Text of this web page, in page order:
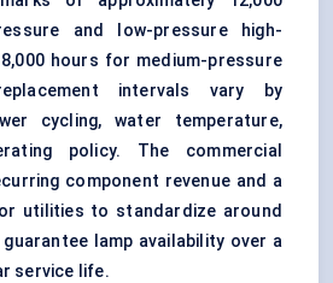
and low-pressure high-
hours for medium-pressure
intervals vary by
cycling, water temperature,
policy. The commercial
component revenue and a
utilities to standardize around
lamp availability over a
service life.